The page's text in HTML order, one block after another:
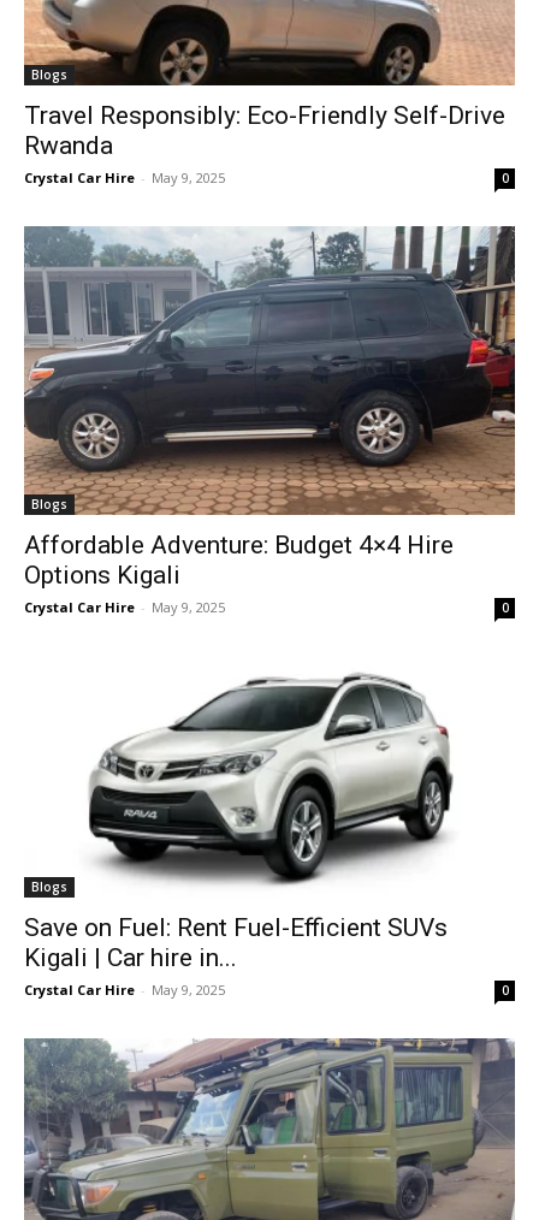
Blogs
Travel Responsibly: Eco-Friendly Self-Drive
Rwanda
Crystal Car Hire - May 9, 2025 0
Blogs
Affordable Adventure: Budget 4×4 Hire
Options Kigali
Crystal Car Hire - May 9, 2025 0
Blogs
Save on Fuel: Rent Fuel-Efficient SUVs
Kigali | Car hire in...
Crystal Car Hire - May 9, 2025 0